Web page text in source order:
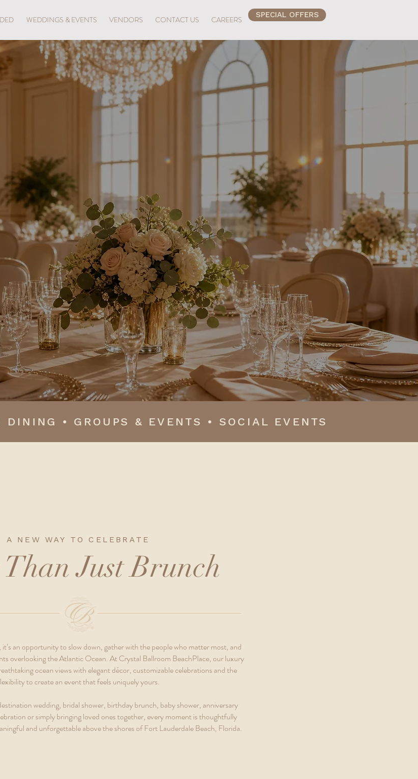
WEDDINGS & EVENTS VENDORS CONTACT US CAREERS SPECIAL OFFERS
Brunch Experience
Beach
by the elegance of Crystal Ballroom Beach Place. Discover a brunch
design, meaningful savings and priceless moments come together
beautifully.
DINING • GROUPS & EVENTS • SOCIAL EVENTS
A NEW WAY TO CELEBRATE
Just Brunch
an opportunity to slow down, gather with the people who matter most, and
overlooking the Atlantic Ocean. At Crystal Ballroom BeachPlace, our luxury
ocean views with elegant décor, customizable celebrations and the
to create an event that feels uniquely yours.
wedding, bridal shower, birthday brunch, baby shower, anniversary
or simply bringing loved ones together, every moment is thoughtfully
and unforgettable above the shores of Fort Lauderdale Beach, Florida.